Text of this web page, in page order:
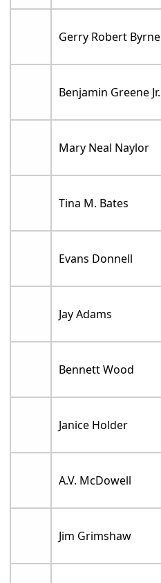
Gerry Robert Byrne
Benjamin Greene Jr.
Mary Neal Naylor
Tina M. Bates
Evans Donnell
Jay Adams
Bennett Wood
Janice Holder
A.V. McDowell
Jim Grimshaw